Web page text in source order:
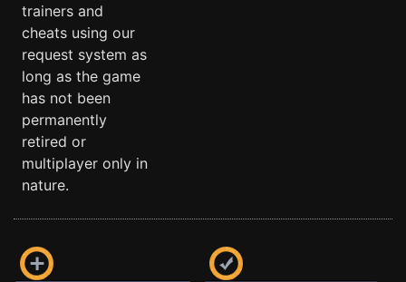
trainers and
cheats using our
request system as
long as the game
has not been
permanently
retired or
multiplayer only in
nature.